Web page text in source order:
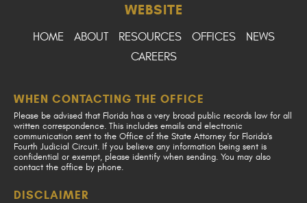
WEBSITE
HOME ABOUT RESOURCES OFFICES
NEWS
CAREERS
WHEN CONTACTING THE OFFICE
Please be advised that Florida has a very broad public records law for all
written correspondence. This includes emails and electronic
communication sent to the Office of the State Attorney for Florida's
Fourth Judicial Circuit. If you believe any information being sent is
confidential or exempt, please identify when sending. You may also
contact the office by phone.
DISCLAIMER